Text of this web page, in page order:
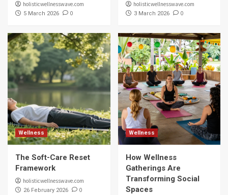
holisticwellnesswave.com
5 March 2026 0
holisticwellnesswave.com
3 March 2026 0
Wellness
The Soft-Care Reset
Framework
holisticwellnesswave.com
26 February 2026 0
Wellness
How Wellness
Gatherings Are
Transforming Social
Spaces